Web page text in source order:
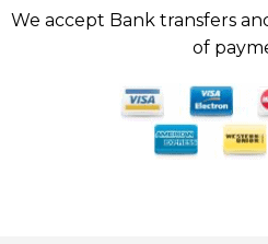
We accept Bank transfers
of